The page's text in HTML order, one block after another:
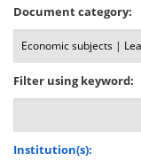
Document category:
Filter using keyword:
Institution(s):